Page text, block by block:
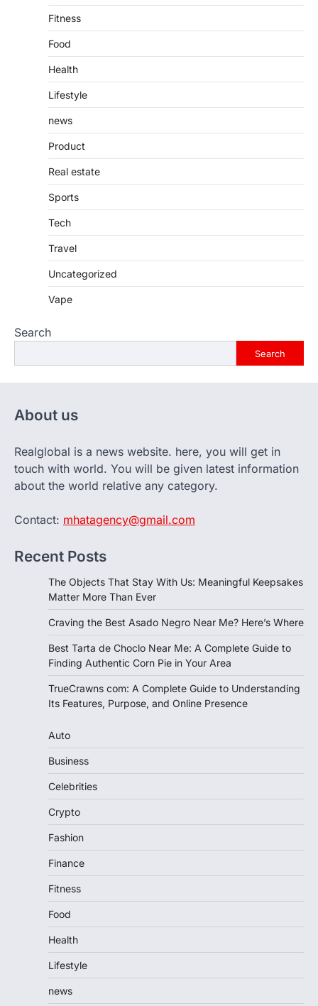
Fitness
Food
Health
Lifestyle
news
Product
Real estate
Sports
Tech
Travel
Uncategorized
Vape
Search
Search
About us
Realglobal is a news website. here, you will get in
touch with world. You will be given latest information
about the world relative any category.
Contact: mhatagency@gmail.com
Recent Posts
The Objects That Stay With Us: Meaningful Keepsakes
Matter More Than Ever
Craving the Best Asado Negro Near Me? Here’s Where
Best Tarta de Choclo Near Me: A Complete Guide to
Finding Authentic Corn Pie in Your Area
TrueCrawns com: A Complete Guide to Understanding
Its Features, Purpose, and Online Presence
Auto
Business
Celebrities
Crypto
Fashion
Finance
Fitness
Food
Health
Lifestyle
news